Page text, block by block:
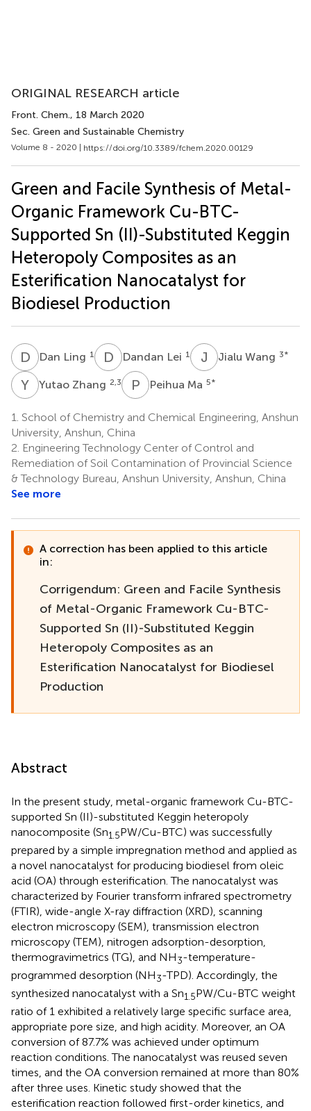
ORIGINAL RESEARCH article
Front. Chem., 18 March 2020
Sec. Green and Sustainable Chemistry
Volume 8 - 2020 | https://doi.org/10.3389/fchem.2020.00129
Green and Facile Synthesis of Metal-
Organic Framework Cu-BTC-
Supported Sn (II)-Substituted Keggin
Heteropoly Composites as an
Esterification Nanocatalyst for
Biodiesel Production
D LDan Ling 1 D LDandan Lei 1 J WJialu Wang 3*
Y ZYutao Zhang 2,3 P MPeihua Ma 5*
1. School of Chemistry and Chemical Engineering, Anshun
University, Anshun, China
2. Engineering Technology Center of Control and
Remediation of Soil Contamination of Provincial Science
& Technology Bureau, Anshun University, Anshun, China
See more
A correction has been applied to this article
in:
Corrigendum: Green and Facile Synthesis
of Metal-Organic Framework Cu-BTC-
Supported Sn (II)-Substituted Keggin
Heteropoly Composites as an
Esterification Nanocatalyst for Biodiesel
Production
Abstract
In the present study, metal-organic framework Cu-BTC-
supported Sn (II)-substituted Keggin heteropoly
nanocomposite (Sn1.5PW/Cu-BTC) was successfully
prepared by a simple impregnation method and applied as
a novel nanocatalyst for producing biodiesel from oleic
acid (OA) through esterification. The nanocatalyst was
characterized by Fourier transform infrared spectrometry
(FTIR), wide-angle X-ray diffraction (XRD), scanning
electron microscopy (SEM), transmission electron
microscopy (TEM), nitrogen adsorption-desorption,
thermogravimetrics (TG), and NH3-temperature-
programmed desorption (NH3-TPD). Accordingly, the
synthesized nanocatalyst with a Sn1.5PW/Cu-BTC weight
ratio of 1 exhibited a relatively large specific surface area,
appropriate pore size, and high acidity. Moreover, an OA
conversion of 87.7% was achieved under optimum
reaction conditions. The nanocatalyst was reused seven
times, and the OA conversion remained at more than 80%
after three uses. Kinetic study showed that the
esterification reaction followed first-order kinetics, and